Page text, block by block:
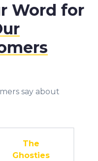
Word for
say about
The
Ghosties